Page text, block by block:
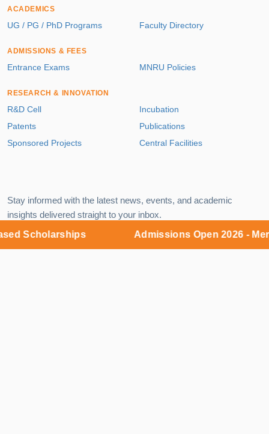
Scholarships Admissions Open 2026 - Merit
ACADEMICS
UG / PG / PhD Programs Faculty Directory
ADMISSIONS & FEES
Entrance Exams MNRU Policies
RESEARCH & INNOVATION
R&D Cell
Incubation
Patents
Publications
Sponsored Projects
Central Facilities
Stay informed with the latest news, events, and academic
insights delivered straight to your inbox.